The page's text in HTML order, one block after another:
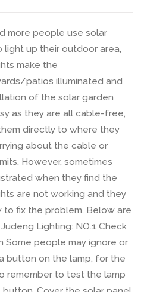
more people use solar
light up their outdoor area,
make the
patios illuminated and
of the solar garden
as they are all cable-free,
directly to where they
about the cable or
. However, sometimes
when they find the
are not working and they
to fix the problem. Below are
Lighting: NO.1 Check
Some people may ignore or
button on the lamp, for the
remember to test the lamp